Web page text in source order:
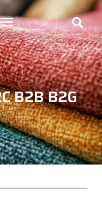
B2B B2G